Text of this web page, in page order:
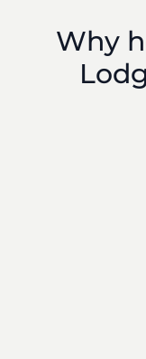
Why